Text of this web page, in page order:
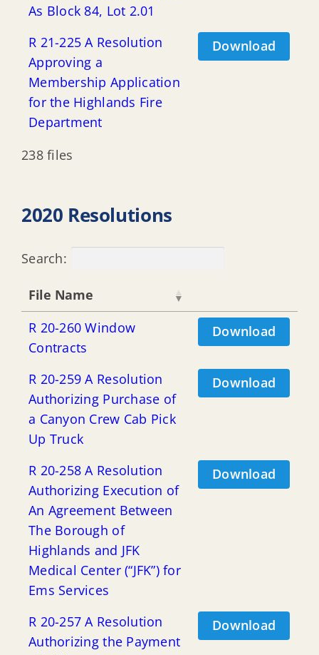
As Block 84, Lot 2.01
R 21-225 A Resolution
Approving a
Membership Application
for the Highlands Fire
Department
Download
238 files
2020 Resolutions
Search:
File Name
R 20-260 Window
Contracts
Download
R 20-259 A Resolution
Authorizing Purchase of
a Canyon Crew Cab Pick
Up Truck
Download
R 20-258 A Resolution
Authorizing Execution of
An Agreement Between
The Borough of
Highlands and JFK
Medical Center (“JFK”) for
Ems Services
Download
R 20-257 A Resolution
Authorizing the Payment
Download